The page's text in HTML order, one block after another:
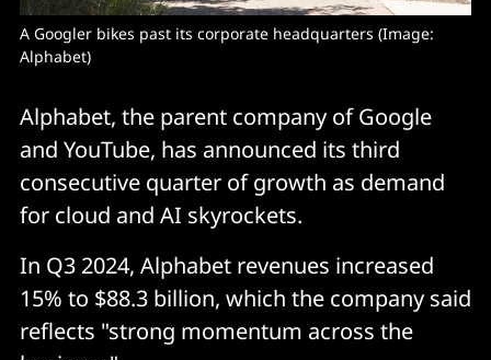
A Googler bikes past its corporate headquarters (Image:
Alphabet)
Alphabet, the parent company of Google
and YouTube, has announced its third
consecutive quarter of growth as demand
for cloud and AI skyrockets.
In Q3 2024, Alphabet revenues increased
15% to $88.3 billion, which the company said
reflects "strong momentum across the